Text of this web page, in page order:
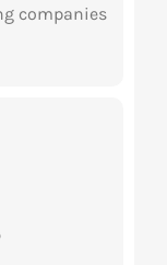
companies